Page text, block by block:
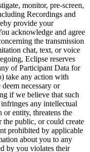
monitor, pre-screen,
Recordings and
provide your
acknowledge and agree
the transmission
chat, text, or voice
Eclipse reserves
of Participant Data for
take any action with
necessary or
if we believe that such
any intellectual
entity, threatens the
the public, or could create
prohibited by applicable
about you to any
by you violates their